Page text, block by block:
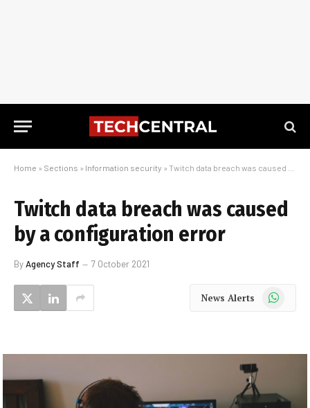
Home » Sections » Information security » Twitch data breach was caused by a configuration error
Twitch data breach was caused
by a configuration error
ByAgency Staff 7 October 2021
News Alerts WhatsApp